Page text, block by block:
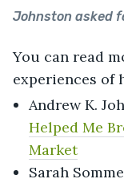
Johnston asked
You can read
experiences of
Andrew K.
Helped Me
Market
Sarah